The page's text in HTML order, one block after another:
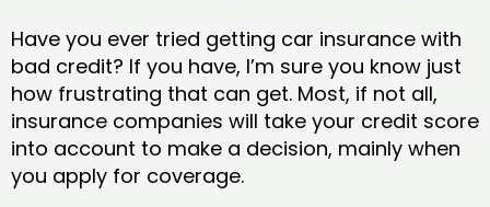
Have you ever tried getting car insurance with
bad credit? If you have, I’m sure you know just
how frustrating that can get. Most, if not all,
insurance companies will take your credit score
into account to make a decision, mainly when
you apply for coverage.